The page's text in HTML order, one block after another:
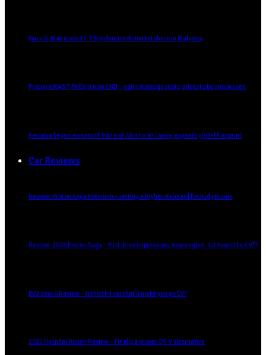
Isuzu D-Max grabs 17.3% pickup truck market share in Malaysia
Proton eMAS 7 PHEV is now CKD – gains massage seats, prices to be announced
Perodua begins exports of Traz and Alza to Sri Lanka, expands global footprint
Car Reviews
Review: Proton Saga Premium – setting a higher standard for budget cars
Review: 2026 Proton Saga – First drive impressions, new engine, but how’s the CVT?
BYD Seal 6 Review – Is this the car that’ll make you go EV?
2025 Hyundai Tucson Review – Finally a proper CR-V alternative